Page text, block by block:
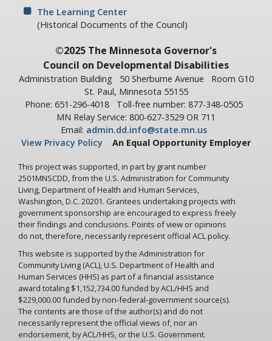
Ralph Spy: Agent!
Ralph Spy: What do you mean by that?
A5: If the man in the laundry goofed off at work, would he
be punished by not being allowed to go to the ball game?
Ralph Spy: If I goofed off the Chief would punish me!
A5: By calling your wife and telling her she's not to let you
Ralph Spy: My wife would do that on her own.
A5: Do we make the patient feel that he's a worthwhile,
contributing member of society? It's most important that
the patient feels he is involved rather than just being a
pawn of the institution. Do we identify the question of
release with a privilege system? Do we give the patient the
feeling that all he has to do to get out is to behave? Can we
confuse conformity to rules with mental health?
Ralph Spy: Behave and you'll get out. Why, this could lead to
serious problems.
A5: It does, because the patient adapts himself to the
depersonalization process and the privilege system. This
The Learning Center
(Historical Documents of the Council)
©2025 The Minnesota Governor's
Council on Developmental Disabilities
Administration Building 50 Sherburne Avenue
Room G10
St. Paul, Minnesota 55155
Phone: 651-296-4018
Toll-free number: 877-348-0505
MN Relay Service: 800-627-3529 OR 711
Email: admin.dd.info@state.mn.us
View Privacy Policy
An Equal Opportunity Employer
This project was supported, in part by grant number
2501MNSCDD, from the U.S. Administration for Community
Living, Department of Health and Human Services,
Washington, D.C. 20201. Grantees undertaking projects with
government sponsorship are encouraged to express freely
their findings and conclusions. Points of view or opinions
do not, therefore, necessarily represent official ACL policy.
This website is supported by the Administration for
Community Living (ACL), U.S. Department of Health and
Human Services (HHS) as part of a financial assistance
award totaling $1,152,734.00 funded by ACL/HHS and
$229,000.00 funded by non-federal-government source(s).
The contents are those of the author(s) and do not
necessarily represent the official views of, nor an
endorsement, by ACL/HHS, or the U.S. Government.